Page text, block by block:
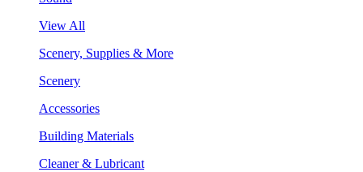
View All
Scenery, Supplies & More
Scenery
Accessories
Building Materials
Cleaner & Lubricant